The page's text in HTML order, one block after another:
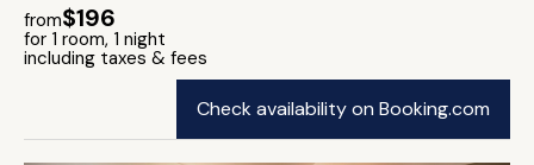
from$196
for 1 room, 1 night
including taxes & fees
Check availability on Booking.com